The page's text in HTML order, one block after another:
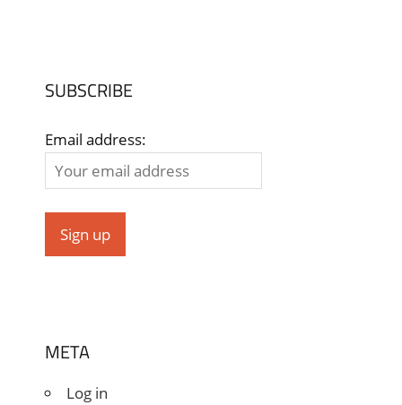
SUBSCRIBE
Email address:
META
Log in